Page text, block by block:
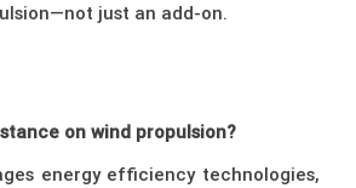
just an add-on.
stance on wind propulsion?
energy efficiency technologies,